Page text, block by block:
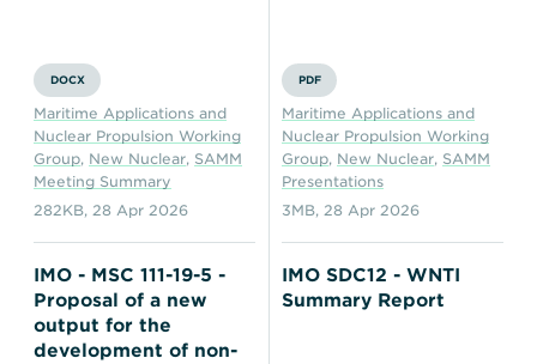
DOCX
Maritime Applications and
Nuclear Propulsion Working
Group, New Nuclear, SAMM
Meeting Summary
282KB, 28 Apr 2026
PDF
Maritime Applications and
Nuclear Propulsion Working
Group, New Nuclear, SAMM
Presentations
3MB,28 Apr 2026
IMO - MSC 111-19-5 -
Proposal of a new
output for the
development of non-
IMO SDC12 - WNTI
Summary Report